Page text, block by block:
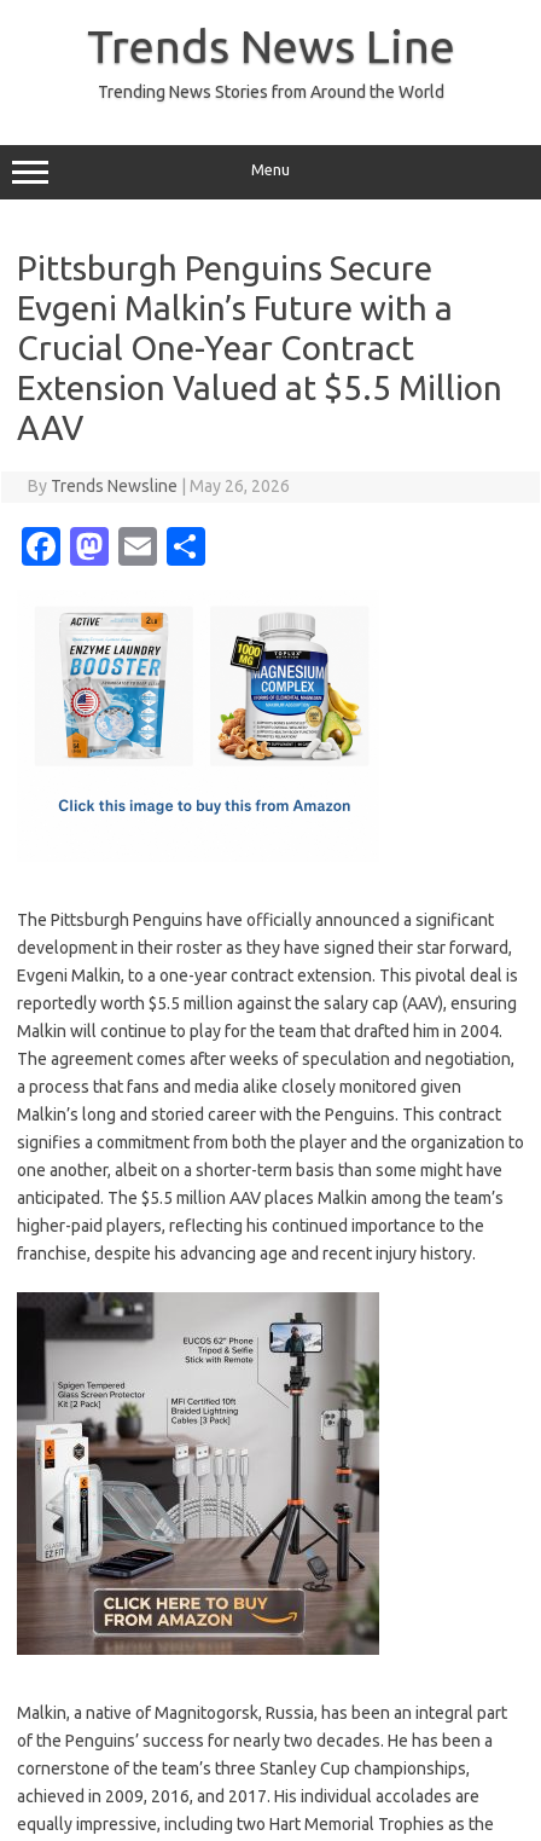
Trends News Line
Trending News Stories from Around the World
Menu
Pittsburgh Penguins Secure
Evgeni Malkin’s Future with a
Crucial One-Year Contract
Extension Valued at $5.5 Million
AAV
By Trends Newsline May 26, 2026
Fa
e
b
o
o
M
t
o
d
o
E
ail
The Pittsburgh Penguins have officially announced a significant
development in their roster as they have signed their star forward,
Evgeni Malkin, to a one-year contract extension. This pivotal deal is
reportedly worth $5.5 million against the salary cap (AAV), ensuring
Malkin will continue to play for the team that drafted him in 2004.
The agreement comes after weeks of speculation and negotiation,
a process that fans and media alike closely monitored given
Malkin’s long and storied career with the Penguins. This contract
signifies a commitment from both the player and the organization to
one another, albeit on a shorter-term basis than some might have
anticipated. The $5.5 million AAV places Malkin among the team’s
higher-paid players, reflecting his continued importance to the
franchise, despite his advancing age and recent injury history.
Malkin, a native of Magnitogorsk, Russia, has been an integral part
of the Penguins’ success for nearly two decades. He has been a
cornerstone of the team’s three Stanley Cup championships,
achieved in 2009, 2016, and 2017. His individual accolades are
equally impressive, including two Hart Memorial Trophies as the